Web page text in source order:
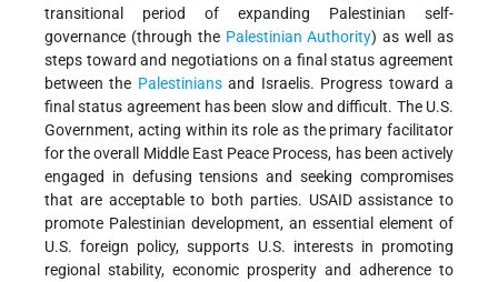
transitional period of expanding Palestinian self-
governance (through the Palestinian Authority) as well as
steps toward and negotiations on a final status agreement
between the Palestiniansand Israelis. Progress toward a
final status agreement has been slow and difficult. The U.S.
Government, acting within its role as the primary facilitator
for the overall Middle East Peace Process, has been actively
engaged in defusing tensions and seeking compromises
that are acceptable to both parties. USAID assistance to
promote Palestinian development, an essential element of
U.S. foreign policy, supports U.S. interests in promoting
regional stability, economic prosperity and adherence to